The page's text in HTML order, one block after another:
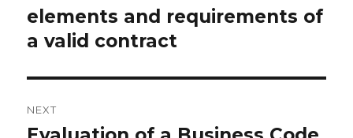
navigation
Previous
post:
elements and requirements of
a valid contract
NEXT
Next